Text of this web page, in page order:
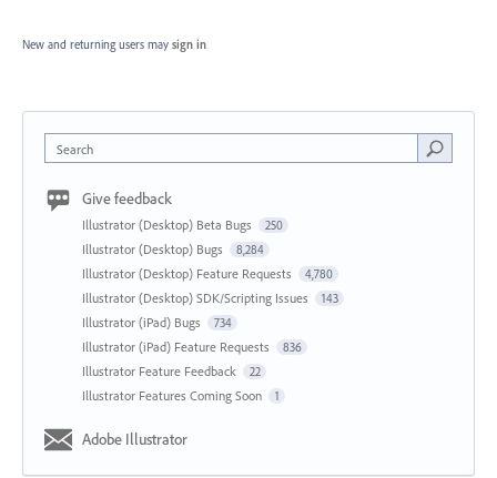
New and returning users may sign in
Search
Give feedback
Illustrator (Desktop) Beta Bugs 250
Illustrator (Desktop) Bugs 8,284
Illustrator (Desktop) Feature Requests 4,780
Illustrator (Desktop) SDK/Scripting Issues 143
Illustrator (iPad) Bugs 734
Illustrator (iPad) Feature Requests 836
Illustrator Feature Feedback 22
Illustrator Features Coming Soon 1
Adobe Illustrator